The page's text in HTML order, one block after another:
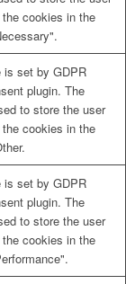
cookies in the
is set by GDPR
plugin. The
to store the user
cookies in the
is set by GDPR
plugin. The
to store the user
cookies in the